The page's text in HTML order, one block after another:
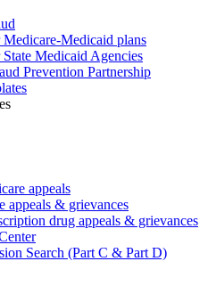
Medicare-Medicaid plans
State Medicaid Agencies
Prevention Partnership
appeals
appeals & grievances
drug appeals & grievances
Search (Part C & Part D)